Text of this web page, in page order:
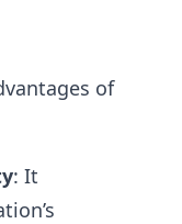
of
: It